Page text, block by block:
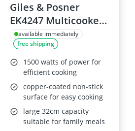
Giles & Posner
EK4247 Multicooker
Pot
available immediately
free shipping
1500 watts of power for
efficient cooking
copper-coated non-stick
surface for easy cooking
large 32cm capacity
suitable for family meals